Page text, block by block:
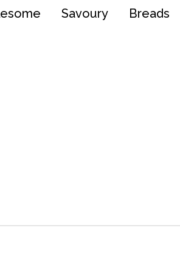
Savoury Breads